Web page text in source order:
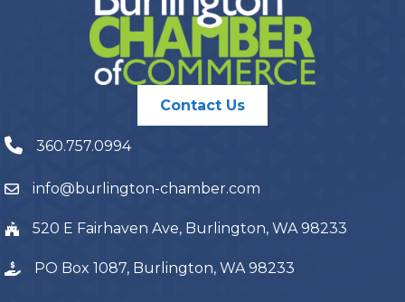
Contact Us
360.757.0994
info@burlington-chamber.com
520 E Fairhaven Ave, Burlington, WA 98233
PO Box 1087, Burlington, WA 98233